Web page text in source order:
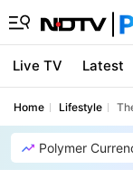
Live TV Latest
Home Lifestyle
Polymer